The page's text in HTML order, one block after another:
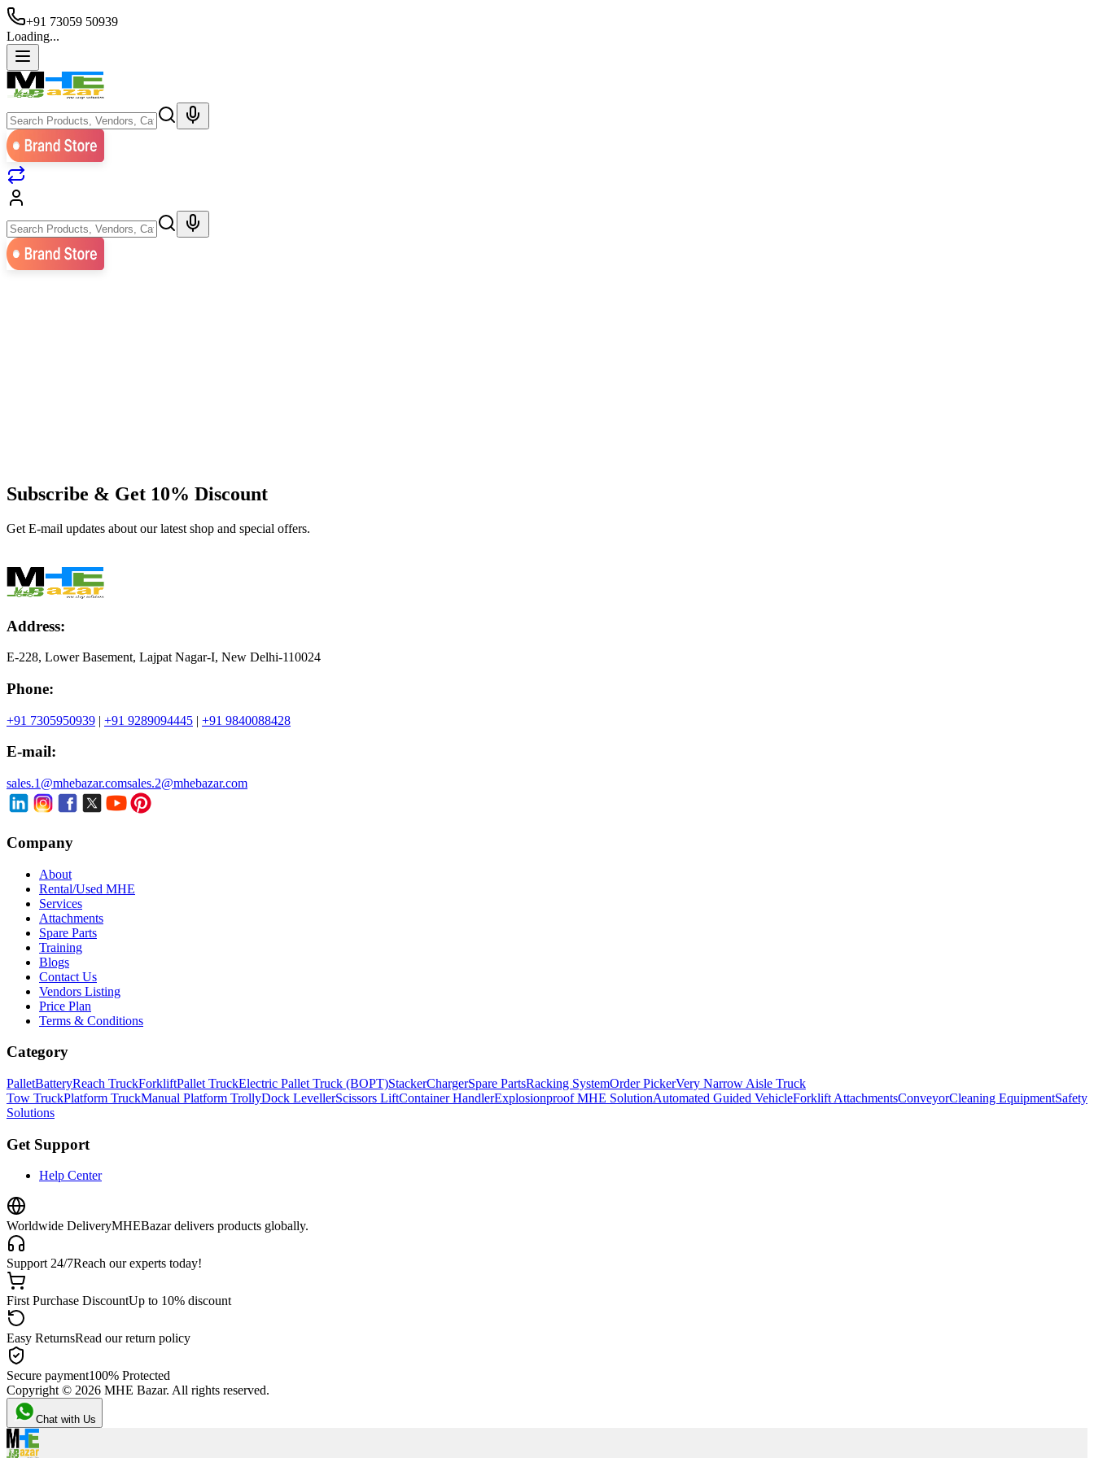
+91 73059 50939
Loading...
Subscribe & Get 10% Discount
Get E-mail updates about our latest shop and special offers.
Address:
E-228, Lower Basement, Lajpat Nagar-I, New Delhi-110024
Phone:
+91 7305950939 | +91 9289094445 | +91 9840088428
E-mail:
sales.1@mhebazar.comsales.2@mhebazar.com
Company
About
Rental/Used MHE
Services
Attachments
Spare Parts
Training
Blogs
Contact Us
Vendors Listing
Price Plan
Terms & Conditions
Category
PalletBatteryReach TruckForkliftPallet TruckElectric Pallet Truck (BOPT)StackerChargerSpare PartsRacking SystemOrder PickerVery Narrow Aisle Truck
Tow TruckPlatform TruckManual Platform TrollyDock LevellerScissors LiftContainer HandlerExplosionproof MHE SolutionAutomated Guided VehicleForklift AttachmentsConveyorCleaning EquipmentSafety
Solutions
Get Support
Help Center
Worldwide DeliveryMHEBazar delivers products globally.
Support 24/7Reach our experts today!
First Purchase DiscountUp to 10% discount
Easy ReturnsRead our return policy
Secure payment100% Protected
Copyright © 2026 MHE Bazar. All rights reserved.
Chat with Us